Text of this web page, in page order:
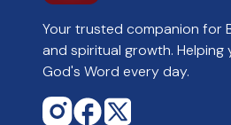
Your trusted companion for
and spiritual growth.
God's Word every day.